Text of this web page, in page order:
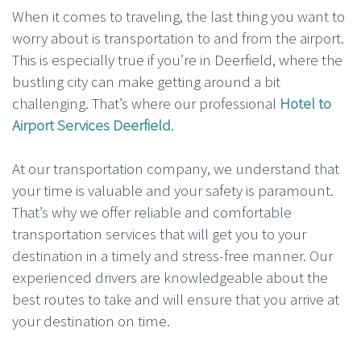
When it comes to traveling, the last thing you want to
worry about is transportation to and from the airport.
This is especially true if you’re in Deerfield, where the
bustling city can make getting around a bit
challenging. That’s where our professional Hotel to
Airport Services Deerfield.
At our transportation company, we understand that
your time is valuable and your safety is paramount.
That’s why we offer reliable and comfortable
transportation services that will get you to your
destination in a timely and stress-free manner. Our
experienced drivers are knowledgeable about the
best routes to take and will ensure that you arrive at
your destination on time.